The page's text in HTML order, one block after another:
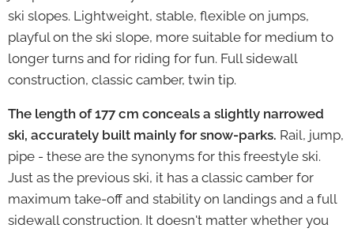
ski slopes. Lightweight, stable, flexible on jumps,
playful on the ski slope, more suitable for medium to
longer turns and for riding for fun. Full sidewall
construction, classic camber, twin tip.
The length of 177 cm conceals a slightly narrowed
ski, accurately built mainly for snow-parks. Rail, jump,
pipe - these are the synonyms for this freestyle ski.
Just as the previous ski, it has a classic camber for
maximum take-off and stability on landings and a full
sidewall construction. It doesn't matter whether you